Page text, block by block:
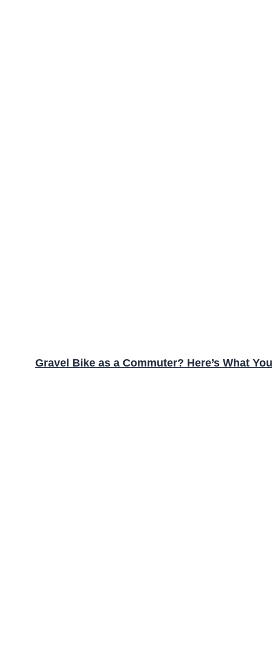
Gravel Bike as a Commuter? Here’s What